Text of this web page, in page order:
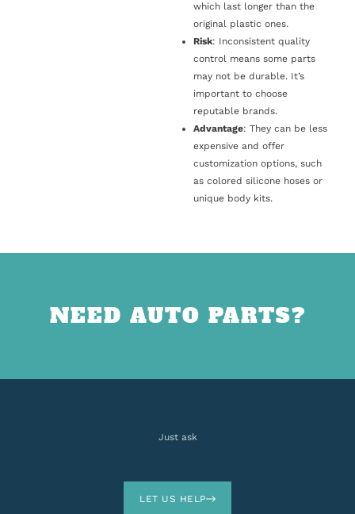
which last longer than the
original plastic ones.
Risk: Inconsistent quality
control means some parts
may not be durable. It’s
important to choose
reputable brands.
Advantage: They can be less
expensive and offer
customization options, such
as colored silicone hoses or
unique body kits.
NEED AUTO PARTS?
Just ask
LET US HELP